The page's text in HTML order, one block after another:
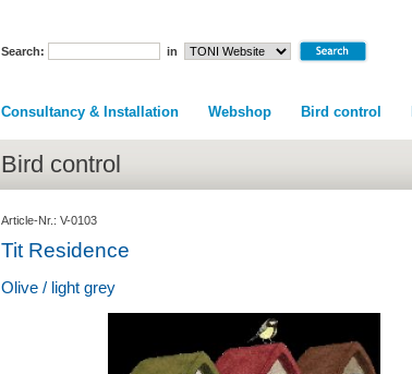
Search: in
Consultancy & Installation Webshop Bird control
Bird control
Article-Nr.: V-0103
Tit Residence
Olive / light grey